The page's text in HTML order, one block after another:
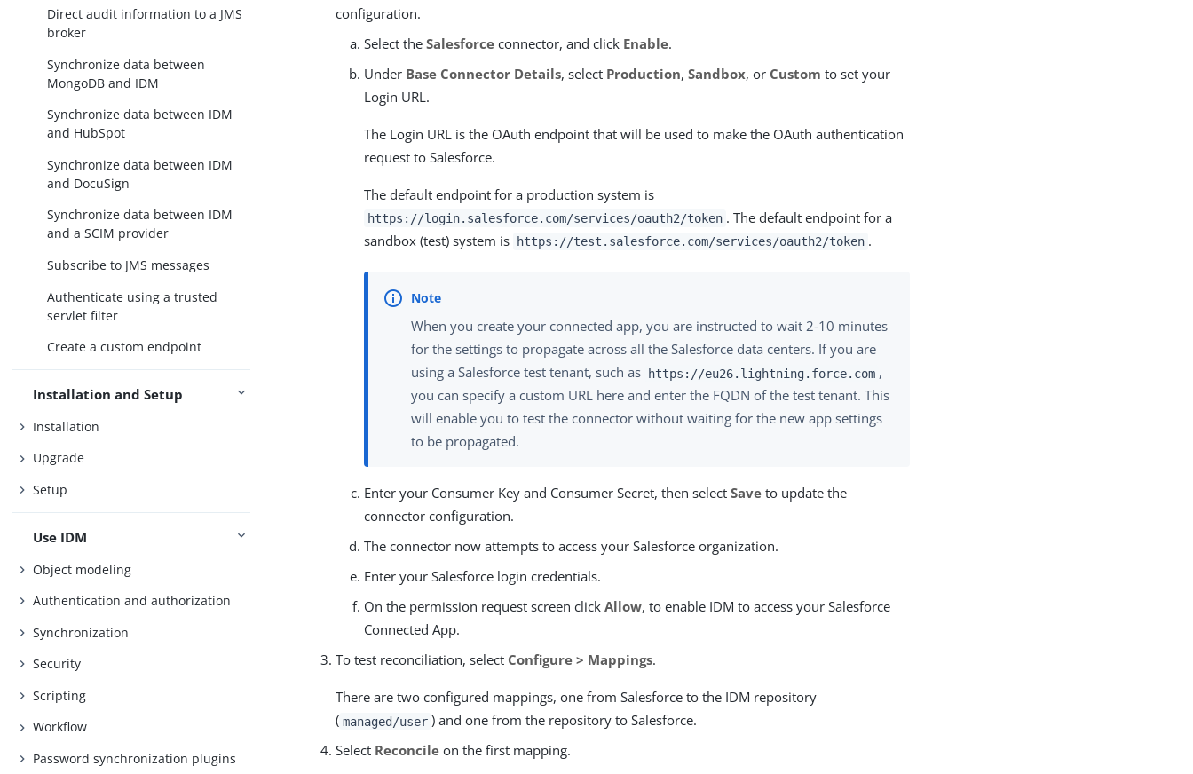
Direct audit information to a JMS
broker
Synchronize data between
MongoDB and IDM
Synchronize data between IDM
and HubSpot
Synchronize data between IDM
and DocuSign
Synchronize data between IDM
and a SCIM provider
Subscribe to JMS messages
Authenticate using a trusted
servlet filter
Create a custom endpoint
Installation and Setup
Installation
Upgrade
Setup
Use IDM
Object modeling
Authentication and authorization
Synchronization
Security
Scripting
Workflow
Password synchronization plugins
configuration.
Select theSalesforce connector, and click Enable.
Under Base Connector Details, select Production,Sandbox, or Custom to set your
Login URL.
The Login URL is the OAuth endpoint that will be used to make the OAuth authentication
request to Salesforce.
The default endpoint for a production system is
https://login.salesforce.com/services/oauth2/token . The default endpoint for a
sandbox (test) system is
https://test.salesforce.com/services/oauth2/token .
When you create your connected app, you are instructed to wait 2-10 minutes
for the settings to propagate across all the Salesforce data centers. If you are
using a Salesforce test tenant, such as https://eu26.lightning.force.com ,
you can specify a custom URL here and enter the FQDN of the test tenant. This
will enable you to test the connector without waiting for the new app settings
to be propagated.
Enter your Consumer Key and Consumer Secret, then selectSave to update the
connector configuration.
The connector now attempts to access your Salesforce organization.
Enter your Salesforce login credentials.
On the permission request screen clickAllow, to enable IDM to access your Salesforce
Connected App.
To test reconciliation, select Configure > Mappings.
There are two configured mappings, one from Salesforce to the IDM repository
( managed/user ) and one from the repository to Salesforce.
Select Reconcile on the first mapping.